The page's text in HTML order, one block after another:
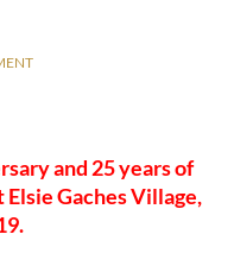
and 25 years of
Gaches Village,